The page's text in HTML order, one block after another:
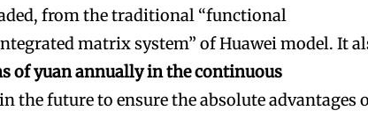
from the traditional “functional
matrix system” of Huawei model. It
of yuan annually in the continuous
the future to ensure the absolute advantages